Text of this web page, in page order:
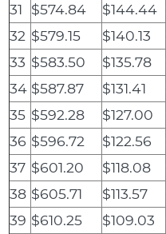
31
$574.84 $144.44
32 $579.15 $140.13
33 $583.50 $135.78
34 $587.87 $131.41
35 $592.28 $127.00
36 $596.72 $122.56
37 $601.20 $118.08
38 $605.71 $113.57
39 $610.25 $109.03